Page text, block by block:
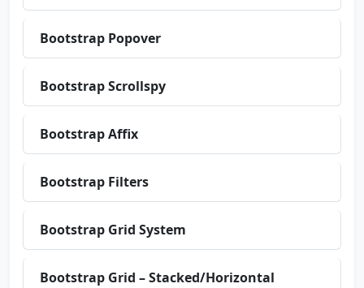
Bootstrap Popover
Bootstrap Scrollspy
Bootstrap Affix
Bootstrap Filters
Bootstrap Grid System
Bootstrap Grid – Stacked/Horizontal